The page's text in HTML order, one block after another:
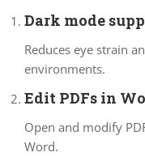
Dark mode
Reduces eye strain
environments.
Edit PDFs in
Open and modify
Word.